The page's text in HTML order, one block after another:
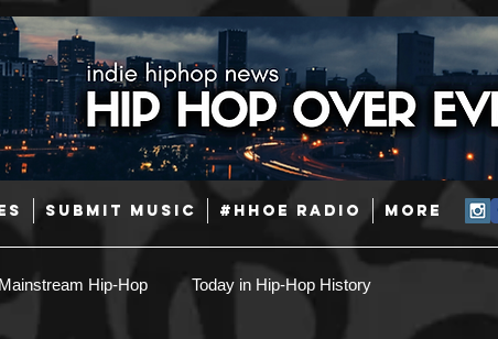
SUBMIT MUSIC #HHOE RADIO More
Mainstream Hip-Hop Today in Hip-Hop History